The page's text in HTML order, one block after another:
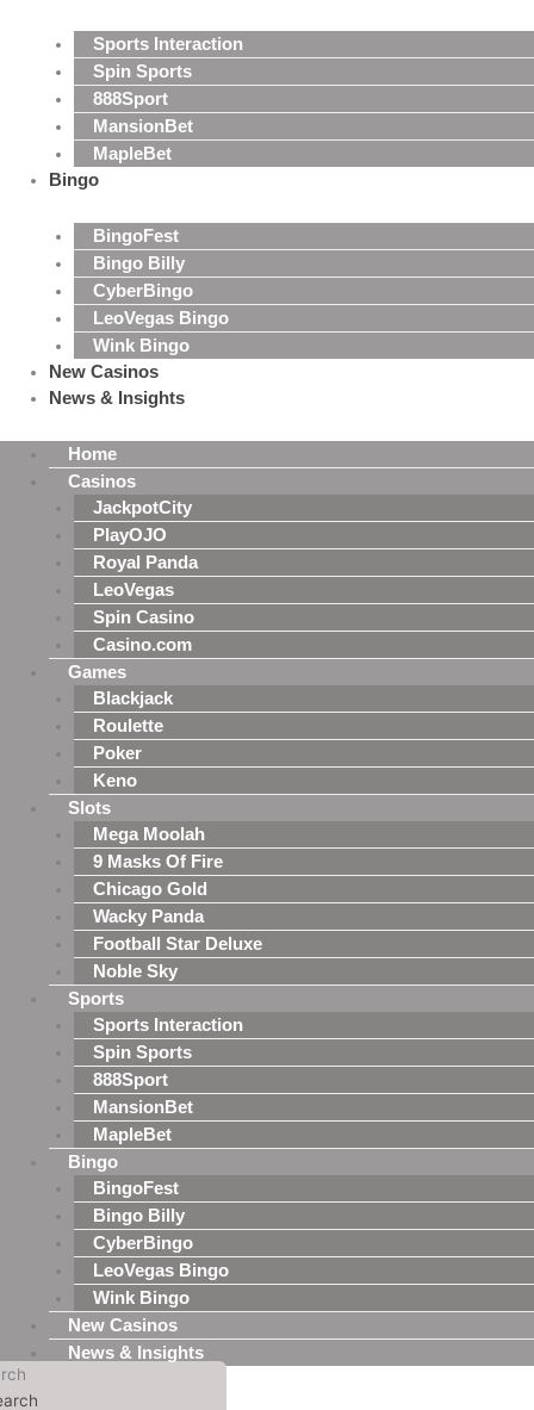
Sports Interaction
Spin Sports
888Sport
MansionBet
MapleBet
Bingo
BingoFest
Bingo Billy
CyberBingo
LeoVegas Bingo
Wink Bingo
New Casinos
News & Insights
Home
Casinos
JackpotCity
PlayOJO
Royal Panda
LeoVegas
Spin Casino
Casino.com
Games
Blackjack
Roulette
Poker
Keno
Slots
Mega Moolah
9 Masks Of Fire
Chicago Gold
Wacky Panda
Football Star Deluxe
Noble Sky
Sports
Sports Interaction
Spin Sports
888Sport
MansionBet
MapleBet
Bingo
BingoFest
Bingo Billy
CyberBingo
LeoVegas Bingo
Wink Bingo
New Casinos
News & Insights